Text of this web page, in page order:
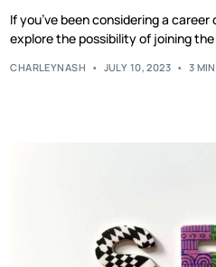
If you’ve been considering a
explore the possibility of joining
CHARLEYNASH JULY 10, 2023 3